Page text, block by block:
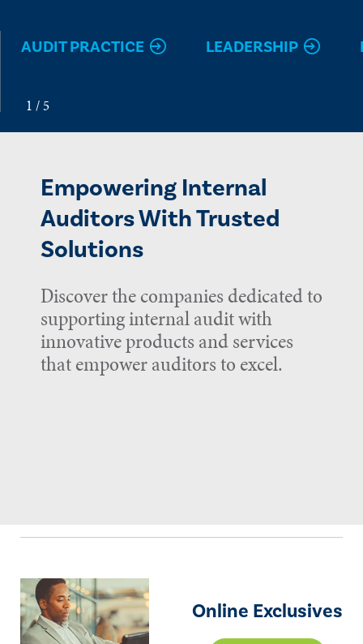
AUDIT PRACTICE LEADERSHIP
Empowering Internal
Auditors With Trusted
Solutions
Discover the companies dedicated to
supporting internal audit with
innovative products and services
that empower auditors to excel.
Online Exclusives